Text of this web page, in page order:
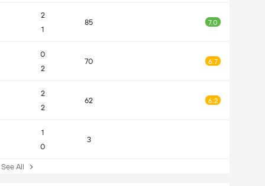
2
1
85 7.0
0
2
70 6.7
2
2
62 6.2
1
0
3
All